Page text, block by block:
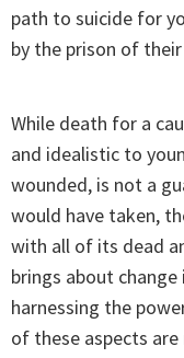
path to suicide for
by the prison of their
While death for a
and idealistic to
wounded, is not a
would have taken,
with all of its dead
brings about
harnessing the
of these aspects